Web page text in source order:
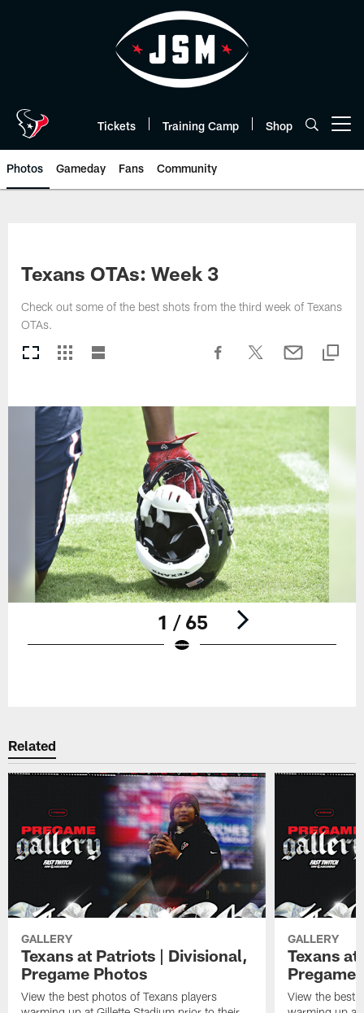
Tickets Training Camp Shop
Photos Gameday Fans Community
Texans OTAs: Week 3
Check out some of the best shots from the third week of Texans
OTAs.
1 / 65
Related
GALLERY
Texans at Patriots | Divisional,
Pregame Photos
View the best photos of Texans players
GALLERY
Texans
Pregame
View the best